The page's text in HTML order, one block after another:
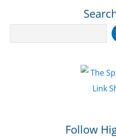
Follow